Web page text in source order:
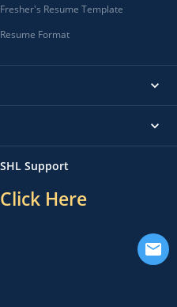
Fresher's Resume Template
Resume Format
SHL Support
Click Here